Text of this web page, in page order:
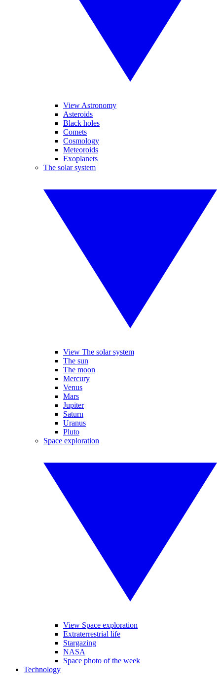
View Astronomy
Asteroids
Black holes
Comets
Cosmology
Meteoroids
Exoplanets
The solar system
View The solar system
The sun
The moon
Mercury
Venus
Mars
Jupiter
Saturn
Uranus
Pluto
Space exploration
View Space exploration
Extraterrestrial life
Stargazing
NASA
Space photo of the week
Technology